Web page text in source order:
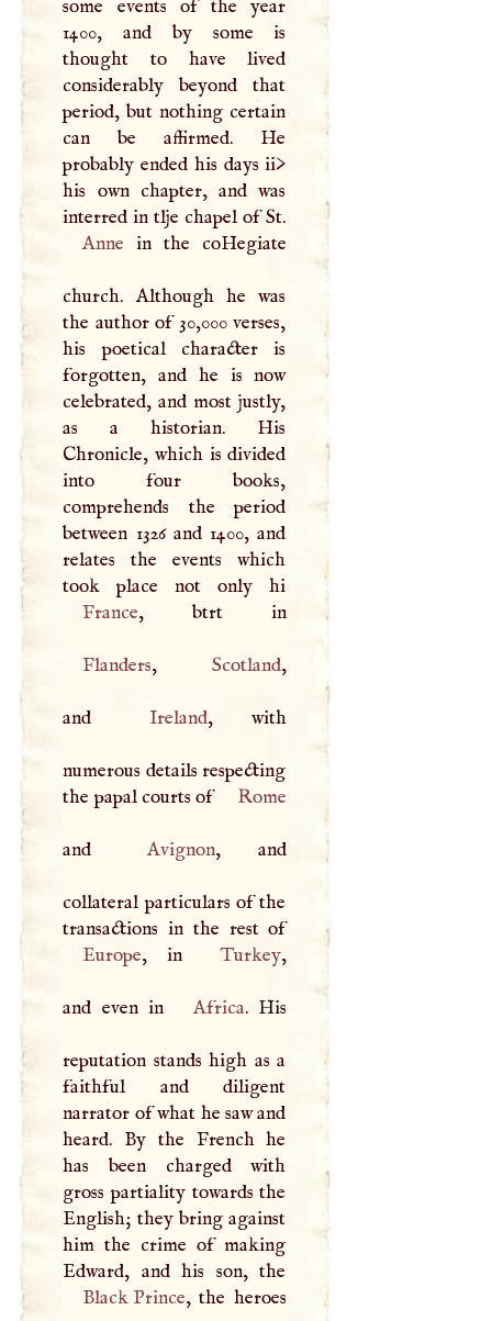
some events of the year
1400, and by some is
thought to have lived
considerably beyond that
period, but nothing certain
can be affirmed. He
probably ended his days ii>
his own chapter, and was
Anne in the coHegiate
church. Although he was
the author of 30,000 verses,
his poetical character is
forgotten, and he is now
celebrated, and most justly,
as a historian. His
Chronicle, which is divided
into four books,
comprehends the period
between 1326 and 1400, and
relates the events which
France
, btrt in
Flanders, Scotland,
and Ireland, with
numerous details respecting
the papal courts of
Rome
and Avignon, and
collateral particulars of the
transactions in the rest of
Europe, in Turkey,
and even in Africa. His
reputation stands high as a
faithful and diligent
narrator of what he saw and
heard. By the French he
has been charged with
gross partiality towards the
English; they bring against
him the crime of making
Black Prince, the heroes